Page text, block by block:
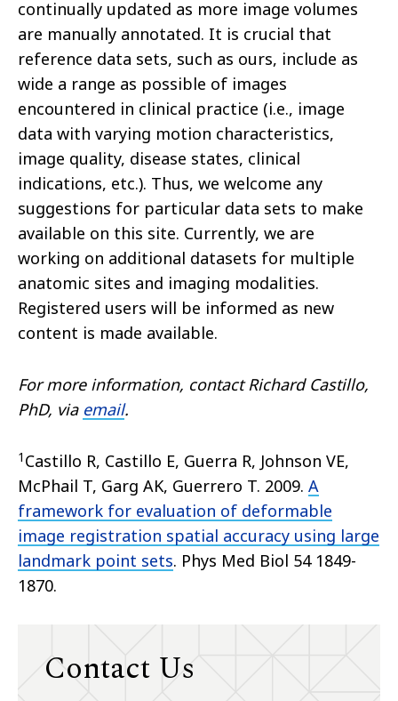
continually updated as more image volumes
are manually annotated. It is crucial that
reference data sets, such as ours, include as
wide a range as possible of images
encountered in clinical practice (i.e., image
data with varying motion characteristics,
image quality, disease states, clinical
indications, etc.). Thus, we welcome any
suggestions for particular data sets to make
available on this site. Currently, we are
working on additional datasets for multiple
anatomic sites and imaging modalities.
Registered users will be informed as new
content is made available.
For more information, contact Richard Castillo,
PhD, via email.
1 Castillo R, Castillo E, Guerra R, Johnson VE,
McPhail T, Garg AK, Guerrero T. 2009. A
framework for evaluation of deformable
image registration spatial accuracy using large
landmark point sets. Phys Med Biol 54 1849-
1870.
Contact Us